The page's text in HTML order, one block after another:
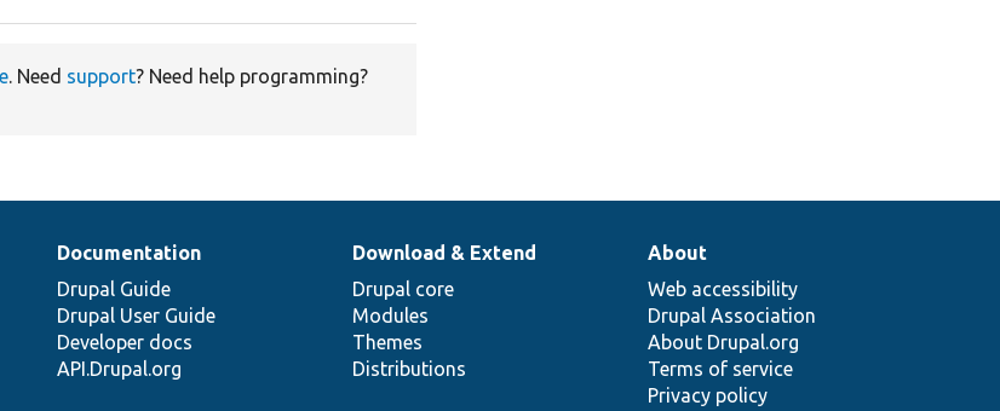
. Need support? Need help programming?
Documentation
Drupal Guide
Drupal User Guide
Developer docs
API.Drupal.org
Download & Extend
Drupal core
Modules
Themes
Distributions
About
Web accessibility
Drupal Association
About Drupal.org
Terms of service
Privacy policy